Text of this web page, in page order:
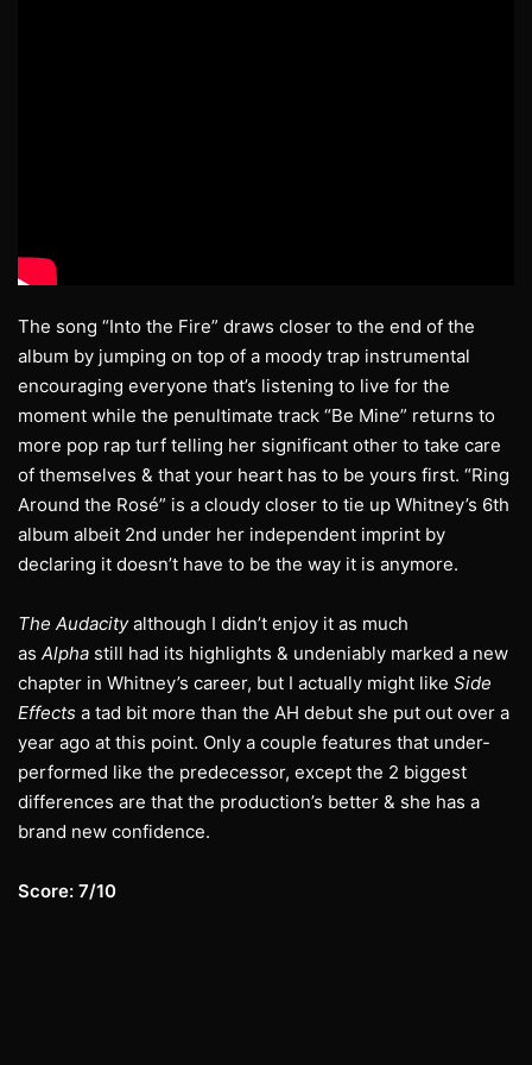
The song “Into the Fire” draws closer to the end of the
album by jumping on top of a moody trap instrumental
encouraging everyone that’s listening to live for the
moment while the penultimate track “Be Mine” returns to
more pop rap turf telling her significant other to take care
of themselves & that your heart has to be yours first. “Ring
Around the Rosé” is a cloudy closer to tie up Whitney’s 6th
album albeit 2nd under her independent imprint by
declaring it doesn’t have to be the way it is anymore.
The Audacityalthough I didn’t enjoy it as much
as Alpha still had its highlights & undeniably marked a new
chapter in Whitney’s career, but I actually might like Side
Effects a tad bit more than the AH debut she put out over a
year ago at this point. Only a couple features that under-
performed like the predecessor, except the 2 biggest
differences are that the production’s better & she has a
brand new confidence.
Score: 7/10